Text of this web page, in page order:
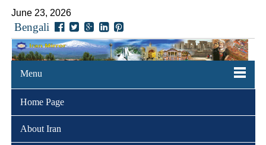
June 23, 2026
Bengali
Menu
Home Page
About Iran